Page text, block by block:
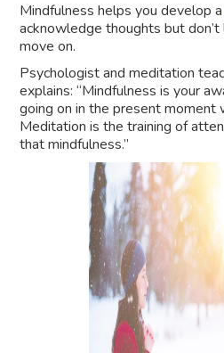
Mindfulness helps you develop a
acknowledge thoughts but
move on.
Psychologist and meditation
explains: “Mindfulness is your
going on in the present moment
Meditation is the training of
that mindfulness.”